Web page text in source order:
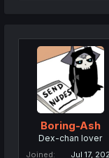
Boring-Ash
Dex-chan lover
Joined
Jul 17,